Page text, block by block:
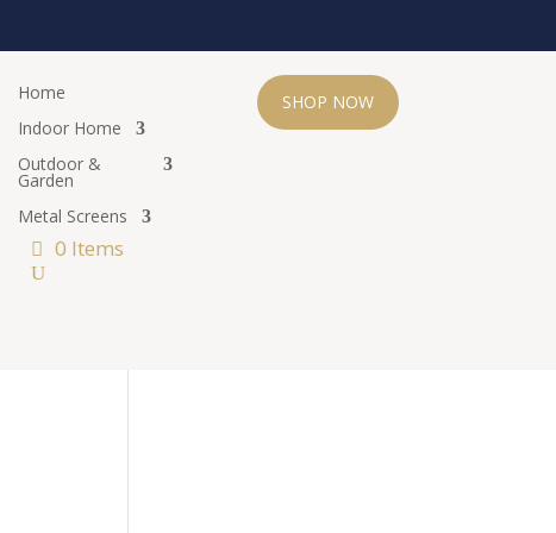
Home
Indoor Home
Outdoor &
Garden
Metal Screens
0 Items
SHOP NOW